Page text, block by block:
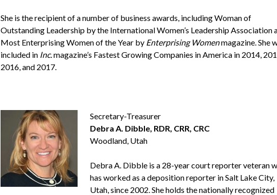
She is the recipient of a number of business awards, including Woman of
Outstanding Leadership by the International Women’s Leadership Association
Most Enterprising Women of the Year by Enterprising Womenmagazine. She
included in Inc.magazine’s Fastest Growing Companies in America in 2014,
2016, and 2017.
Secretary-Treasurer
Debra A. Dibble, RDR, CRR, CRC
Woodland, Utah
Debra A. Dibble is a 28-year court reporter veteran
has worked as a deposition reporter in Salt Lake City,
Utah, since 2002. She holds the nationally recognized